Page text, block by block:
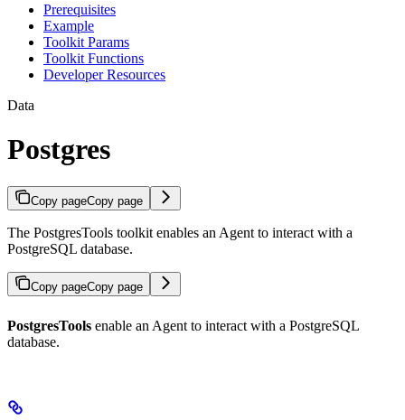
Prerequisites
Example
Toolkit Params
Toolkit Functions
Developer Resources
Data
Postgres
Copy pageCopy page
The PostgresTools toolkit enables an Agent to interact with a
PostgreSQL database.
Copy pageCopy page
PostgresTools enable an Agent to interact with a PostgreSQL
database.